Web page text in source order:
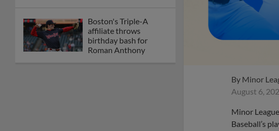
Boston's Triple-A
affiliate throws
birthday bash for
Roman Anthony
By Minor
August 6,
Minor
Baseball’s